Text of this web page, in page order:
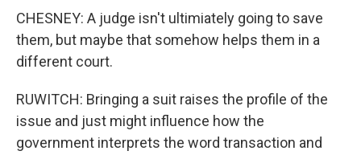
CHESNEY: A judge isn't ultimiately going to save
them, but maybe that somehow helps them in a
different court.
RUWITCH: Bringing a suit raises the profile of the
issue and just might influence how the
government interprets the word transaction and